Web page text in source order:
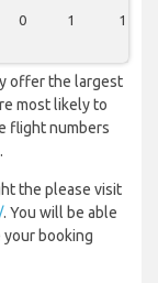
0 1 1
offer the largest
most likely to
flight numbers
the please visit
. You will be able
booking